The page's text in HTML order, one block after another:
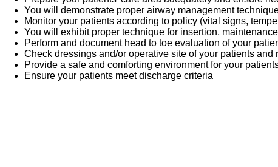
You will demonstrate proper airway management
Monitor your patients according to policy (vital signs,
You will exhibit proper technique for insertion,
Perform and document head to toe evaluation of your
Check dressings and/or operative site of your patients and
Provide a safe and comforting environment for your
Ensure your patients meet discharge criteria